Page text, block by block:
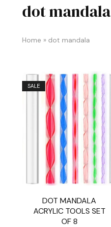
dot mandala
Home » dot mandala
SALE
DOT MANDALA
ACRYLIC TOOLS SET
OF 8